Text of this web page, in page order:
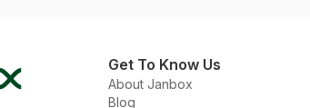
Get To Know Us
About Janbox
Blog